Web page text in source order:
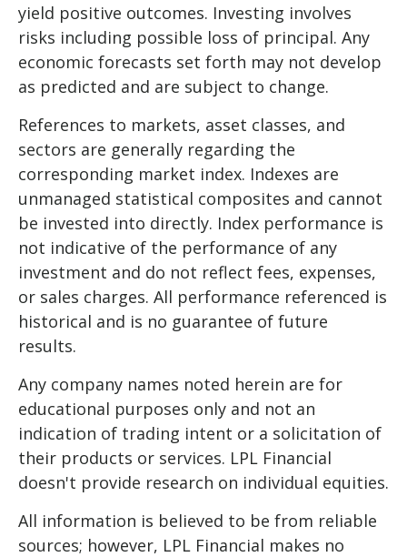
yield positive outcomes. Investing involves
risks including possible loss of principal. Any
economic forecasts set forth may not develop
as predicted and are subject to change.
References to markets, asset classes, and
sectors are generally regarding the
corresponding market index. Indexes are
unmanaged statistical composites and cannot
be invested into directly. Index performance is
not indicative of the performance of any
investment and do not reflect fees, expenses,
or sales charges. All performance referenced is
historical and is no guarantee of future
results.
Any company names noted herein are for
educational purposes only and not an
indication of trading intent or a solicitation of
their products or services. LPL Financial
doesn't provide research on individual equities.
All information is believed to be from reliable
sources; however, LPL Financial makes no